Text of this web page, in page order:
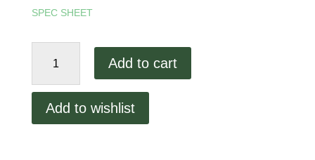
SPEC SHEET
quantity
Add to cart
Add to wishlist